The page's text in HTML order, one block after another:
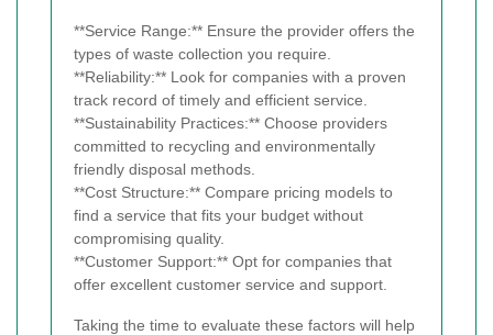
**Service Range:** Ensure the provider offers the
types of waste collection you require.
**Reliability:** Look for companies with a proven
track record of timely and efficient service.
**Sustainability Practices:** Choose providers
committed to recycling and environmentally
friendly disposal methods.
**Cost Structure:** Compare pricing models to
find a service that fits your budget without
compromising quality.
**Customer Support:** Opt for companies that
offer excellent customer service and support.
Taking the time to evaluate these factors will help